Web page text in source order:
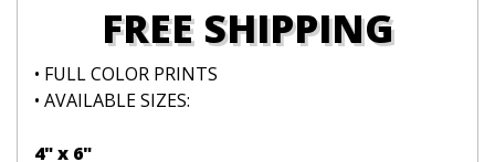
FREE SHIPPING
• FULL COLOR PRINTS
• AVAILABLE SIZES:
4" x 6"